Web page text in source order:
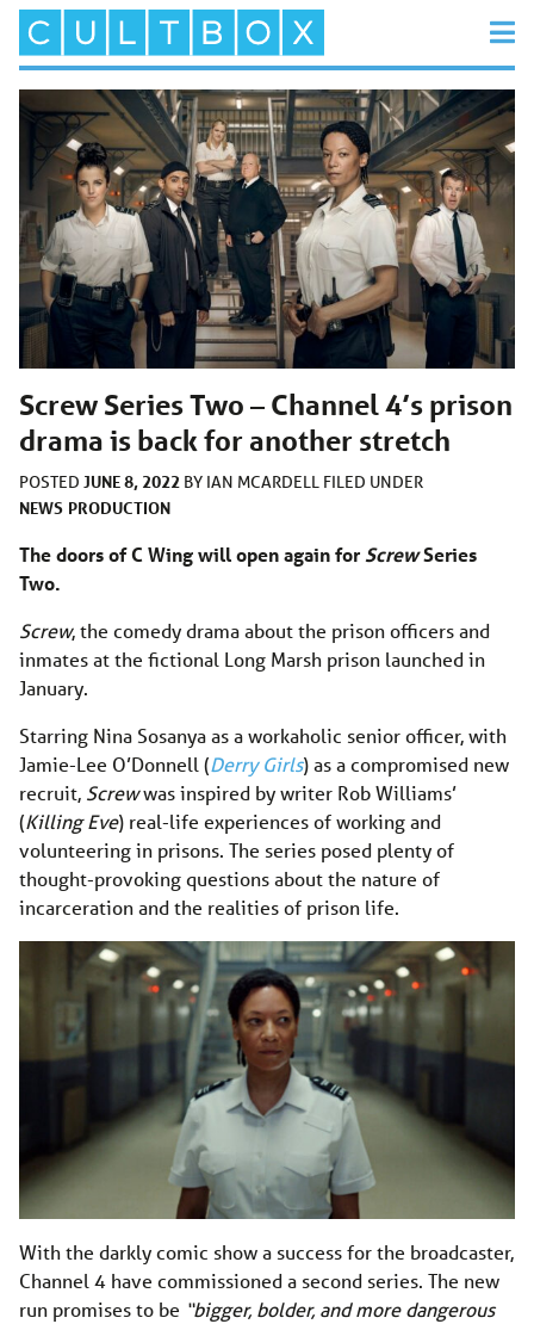
Screw Series Two – Channel 4’s prison
drama is back for another stretch
POSTED JUNE 8, 2022 BY IAN MCARDELL FILED UNDER
NEWS PRODUCTION
The doors of C Wing will open again for ScrewSeries
Two.
Screw, the comedy drama about the prison officers and
inmates at the fictional Long Marsh prison launched in
January.
Starring Nina Sosanya as a workaholic senior officer, with
Jamie-Lee O’Donnell (Derry Girls) as a compromised new
recruit, Screwwas inspired by writer Rob Williams’
(Killing Eve) real-life experiences of working and
volunteering in prisons. The series posed plenty of
thought-provoking questions about the nature of
incarceration and the realities of prison life.
With the darkly comic show a success for the broadcaster,
Channel 4 have commissioned a second series. The new
run promises to be “bigger, bolder, and more dangerous